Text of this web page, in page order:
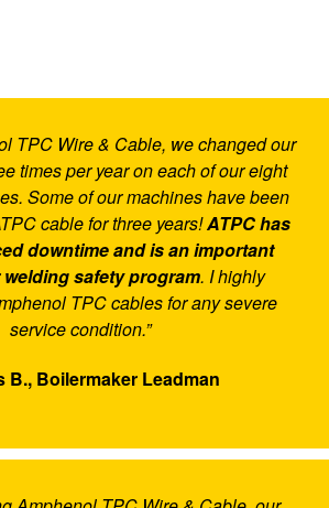
TPC Wire & Cable, we changed our
times per year on each of our eight
Some of our machines have been
cable for three years!ATPC has
downtime and is an important
safety program. I highly
TPC cables for any severe
service condition.”
B., Boilermaker Leadman